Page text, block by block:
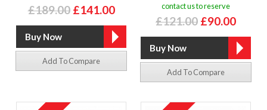
£189.00 £141.00
Add To Compare
contact us to reserve
£121.00 £90.00
Add To Compare